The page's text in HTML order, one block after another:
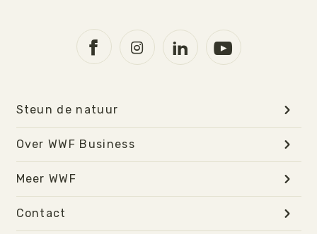
Steun de natuur
Over WWF Business
Meer WWF
Contact